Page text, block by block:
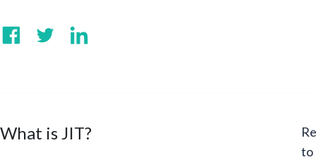
What is JIT?
to